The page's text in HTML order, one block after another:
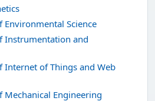
Science
Instrumentation and
Internet of Things and Web
Engineering